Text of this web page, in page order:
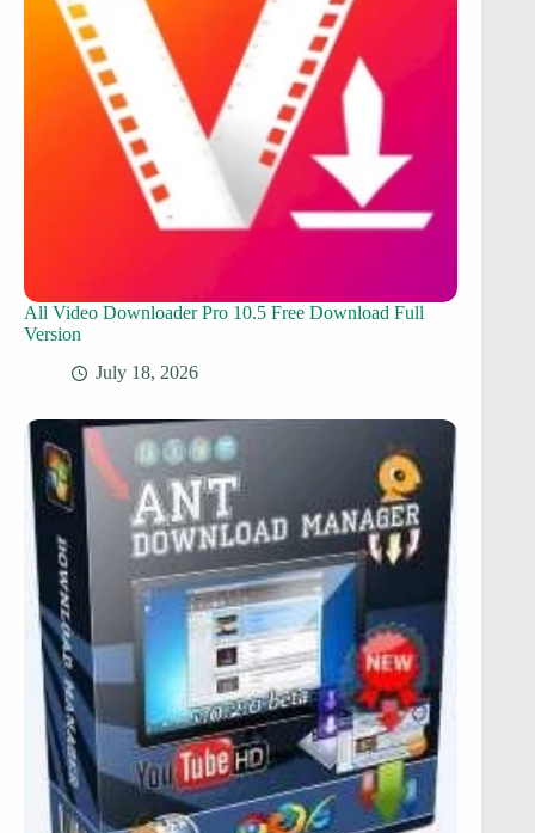
All Video Downloader Pro 10.5 Free Download Full
Version
July 18, 2026